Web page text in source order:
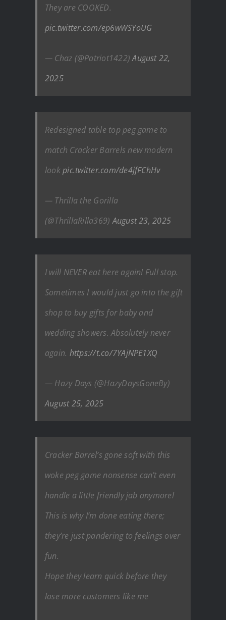
They are COOKED.
pic.twitter.com/ep6wWSYoUG
— Chaz (@Patriot1422)August 22,
2025
Redesigned table top peg game to
match Cracker Barrels new modern
lookpic.twitter.com/de4jfFChHv
— Thrilla the Gorilla
(@ThrillaRilla369)August 23, 2025
I will NEVER eat here again! Full stop.
Sometimes I would just go into the gift
shop to buy gifts for baby and
wedding showers. Absolutely never
again. https://t.co/7YAjNPE1XQ
— Hazy Days (@HazyDaysGoneBy)
August 25, 2025
Cracker Barrel’s gone soft with this
woke peg game nonsense can’t even
handle a little friendly jab anymore!
This is why I’m done eating there;
they’re just pandering to feelings over
fun.
Hope they learn quick before they
lose more customers like me